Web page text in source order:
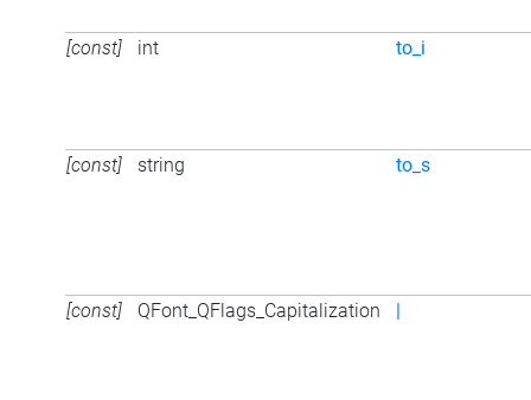
[const] int to_i
[const] string to_s
[const] QFont_QFlags_Capitalization |